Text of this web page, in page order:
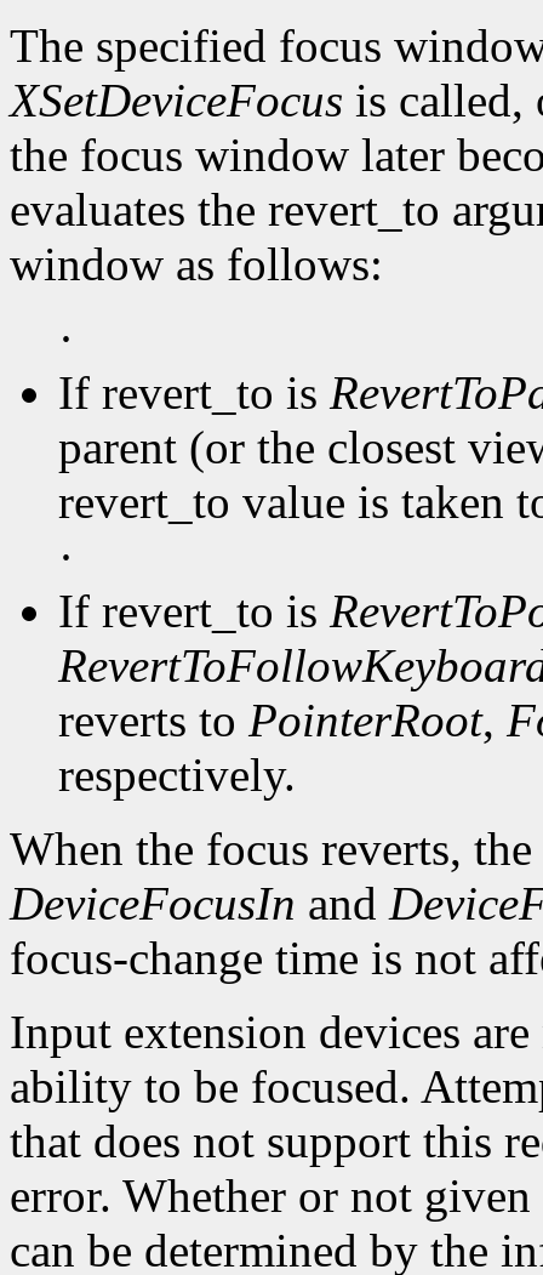
The specified focus
XSetDeviceFocus is called,
the focus window later
evaluates the revert_to
window as follows:
·
If revert_to is
parent (or the closest
revert_to value is taken
·
If revert_to is
reverts to PointerRoot,
respectively.
When the focus reverts,
DeviceFocusIn and
focus-change time is not
Input extension devices
ability to be focused.
that does not support this
error. Whether or not
can be determined by the